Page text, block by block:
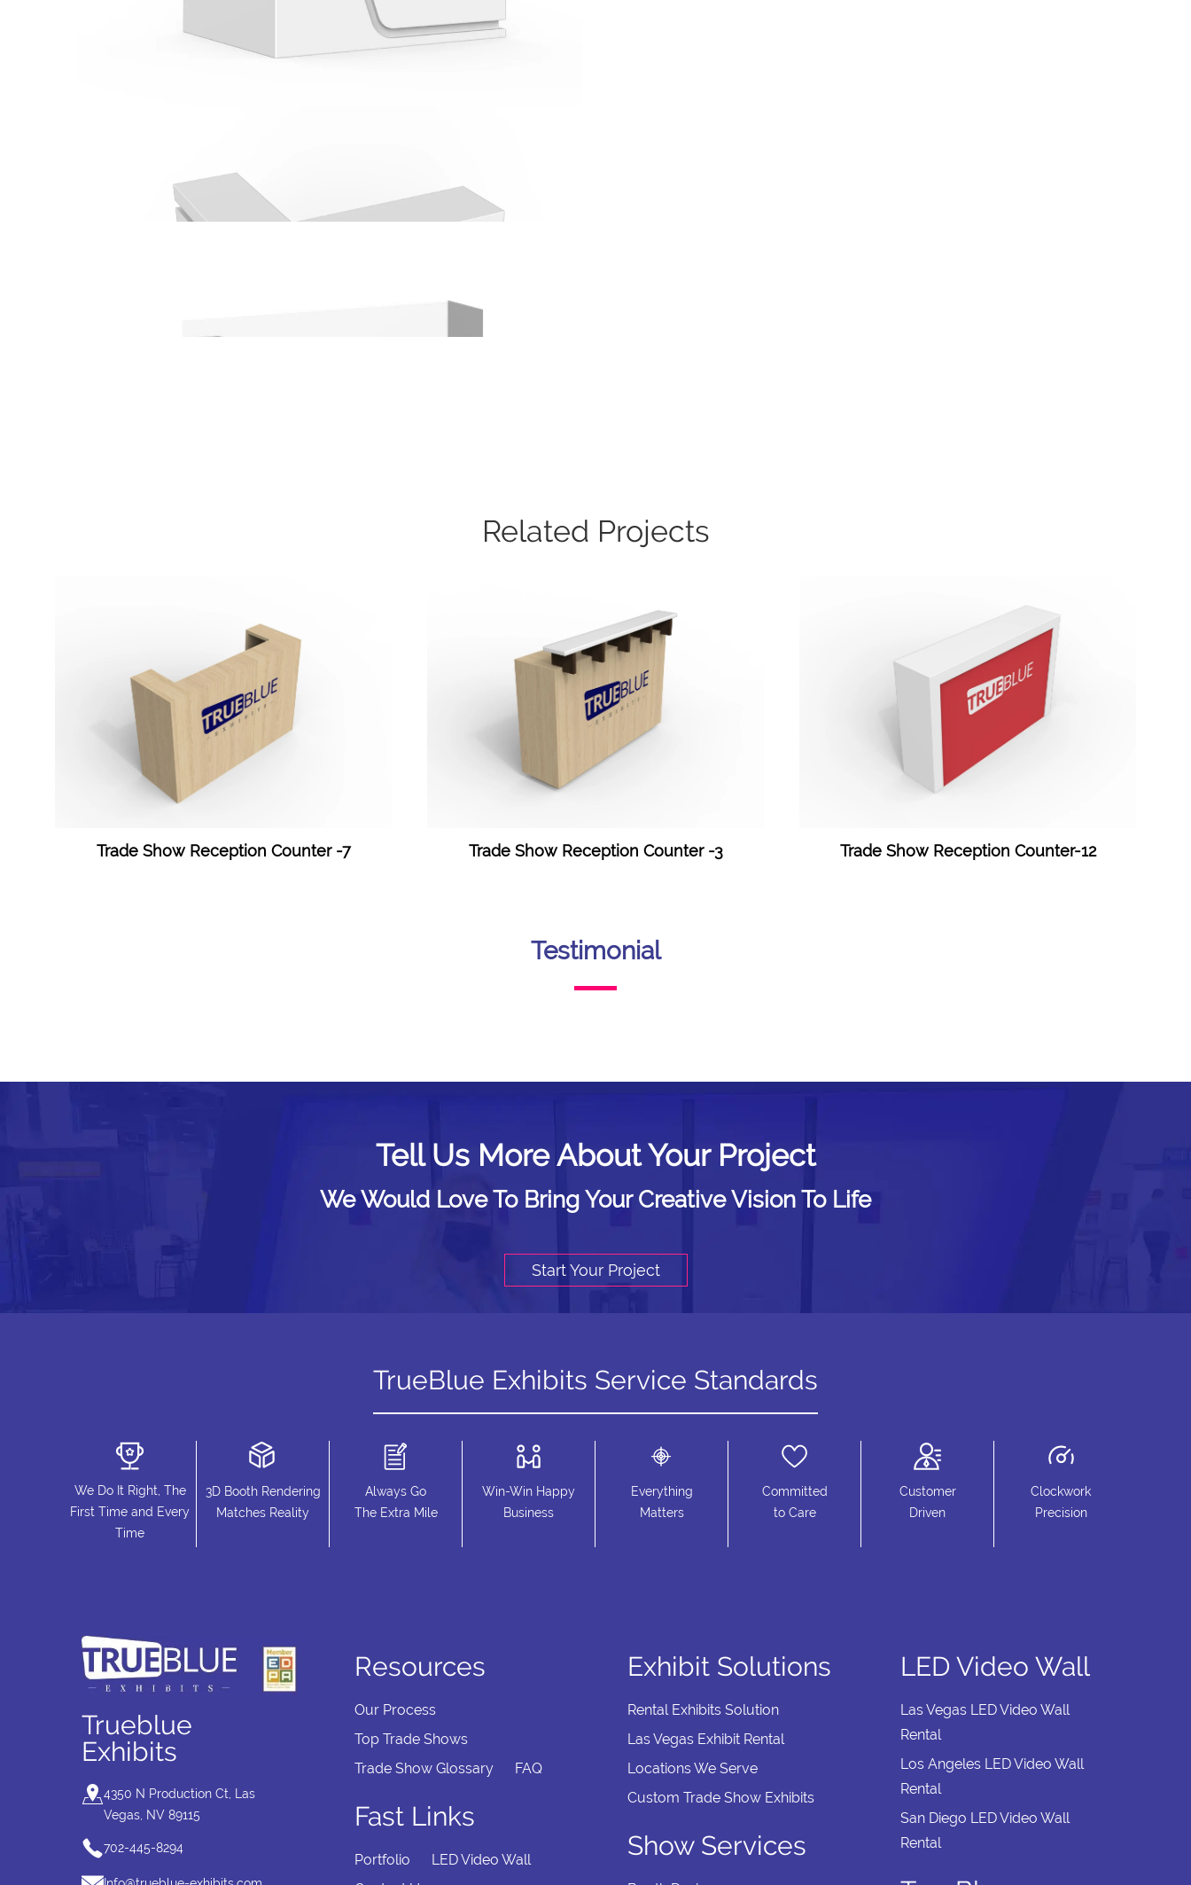
Related Projects
Trade Show Reception Counter -7 Trade Show Reception Counter -3 Trade Show Reception Counter-12
Testimonial
Tell Us More About Your Project
We Would Love To Bring Your Creative Vision To Life
Start Your Project
TrueBlue Exhibits Service Standards
We Do It Right, The
First Time and Every
Time
3D Booth Rendering
Matches Reality
Always Go
The Extra Mile
Win-Win Happy
Business
Everything
Matters
Committed
to Care
Customer
Driven
Clockwork
Precision
Trueblue
Exhibits
4350 N Production Ct, Las
Vegas, NV 89115
702-445-8294
Resources
Our Process
Top Trade Shows
Trade Show Glossary
FAQ
Fast Links
Portfolio
LED Video Wall
Exhibit Solutions
Rental Exhibits Solution
Las Vegas Exhibit Rental
Locations We Serve
Custom Trade Show Exhibits
Show Services
LED Video Wall
Las Vegas LED Video Wall
Rental
Los Angeles LED Video Wall
Rental
San Diego LED Video Wall
Rental